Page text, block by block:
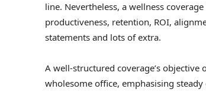
line. Nevertheless, a wellness
productiveness, retention, ROI,
statements and lots of extra.
A well-structured coverage’s
wholesome office, emphasising